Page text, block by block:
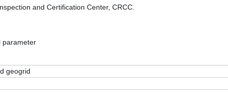
and Certification Center, CRCC.
parameter
geogrid